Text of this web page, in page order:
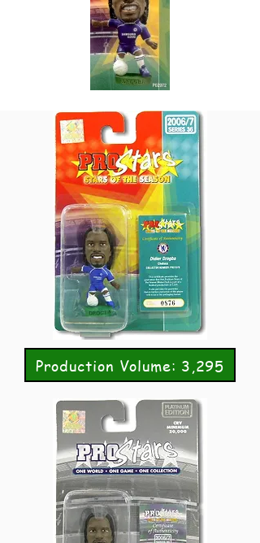
Production Volume: 3,295